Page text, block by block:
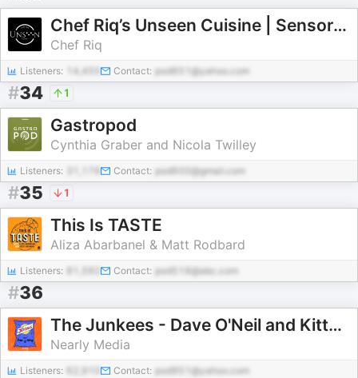
Chef Riq’s Unseen Cuisine | Sensory Cooking Podcast
Chef Riq
Listeners: 14,455 Contact: pod651@yahoo.com
#34 1
Gastropod
Cynthia Graber and Nicola Twilley
Listeners: Contact: pod600@gmail.com
#35 1
This Is TASTE
Aliza Abarbanel & Matt Rodbard
Listeners: Contact: pod518@abc.com
#36
The Junkees - Dave O'Neil and Kitty Flanagan
Nearly Media
Listeners: Contact: pod951@yahoo.com